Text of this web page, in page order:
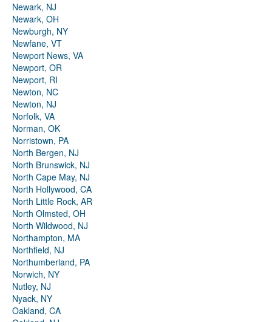
Newark, NJ
Newark, OH
Newburgh, NY
Newfane, VT
Newport News, VA
Newport, OR
Newport, RI
Newton, NC
Newton, NJ
Norfolk, VA
Norman, OK
Norristown, PA
North Bergen, NJ
North Brunswick, NJ
North Cape May, NJ
North Hollywood, CA
North Little Rock, AR
North Olmsted, OH
North Wildwood, NJ
Northampton, MA
Northfield, NJ
Northumberland, PA
Norwich, NY
Nutley, NJ
Nyack, NY
Oakland, CA